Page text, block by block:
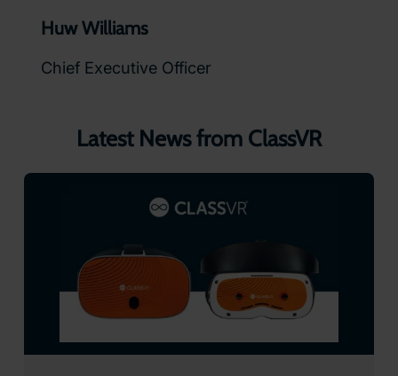
Huw Williams
Chief Executive Officer
Latest News from ClassVR